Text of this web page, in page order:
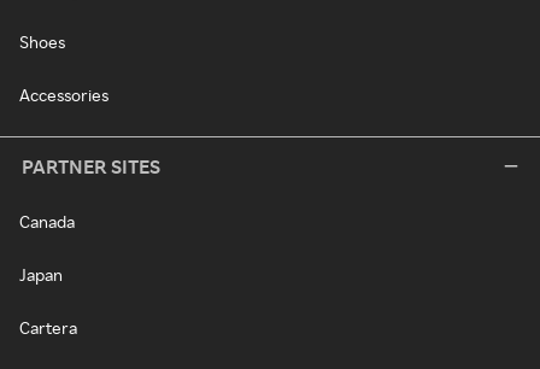
Shoes
Accessories
PARTNER SITES
Canada
Japan
Cartera